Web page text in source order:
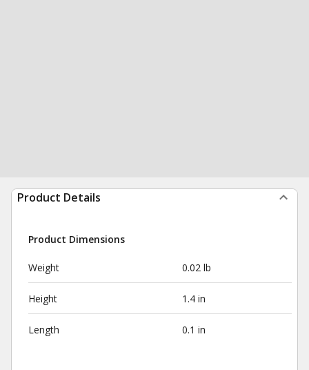
Product Details
Product Dimensions
Weight 0.02 lb
Height 1.4 in
Length 0.1 in